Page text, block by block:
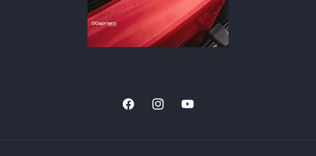
FacebookInstagramYouTube